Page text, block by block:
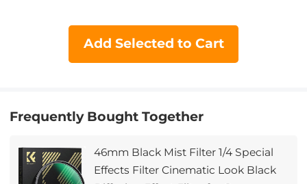
Add Selected to Cart
Frequently Bought Together
46mm Black Mist Filter 1/4 Special
Effects Filter Cinematic Look Black